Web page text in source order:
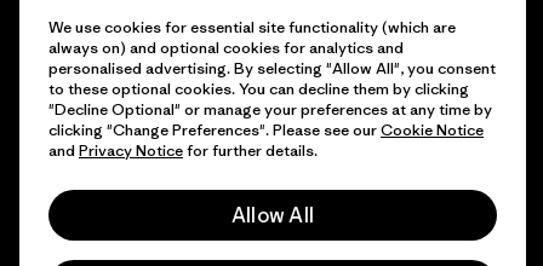
Find a Store
© 2026 Patagonia, Inc. All Rights Reserved.
We use cookies for essential site functionality (which are
always on) and optional cookies for analytics and
personalised advertising. By selecting "Allow All", you consent
to these optional cookies. You can decline them by clicking
"Decline Optional" or manage your preferences at any time by
clicking "Change Preferences". Please see ourCookie Notice
and Privacy Noticefor further details.
Allow All